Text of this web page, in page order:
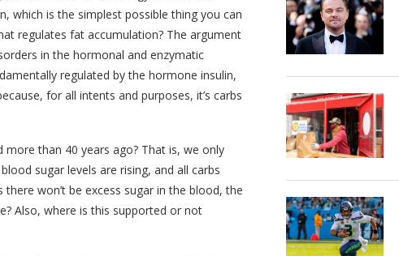
which is the simplest possible thing you can
regulates fat accumulation? The argument
in the hormonal and enzymatic
regulated by the hormone insulin,
for all intents and purposes, it’s carbs
than 40 years ago? That is, we only
sugar levels are rising, and all carbs
won’t be excess sugar in the blood, the
Also, where is this supported or not